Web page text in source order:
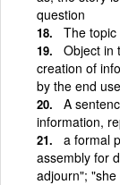
question
The
Object in
creation of
by the end
A
information,
a formal
assembly for
adjourn";